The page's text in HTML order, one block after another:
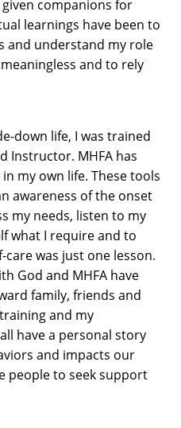
given companions for
learnings have been to
and understand my role
and to rely
down life, I was trained
Instructor. MHFA has
my own life. These tools
awareness of the onset
my needs, listen to my
what I require and to
was just one lesson.
God and MHFA have
family, friends and
and my
have a personal story
and impacts our
people to seek support